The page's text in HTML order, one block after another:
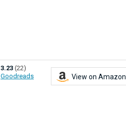
3.23 (22)
Goodreads
View on Amazon